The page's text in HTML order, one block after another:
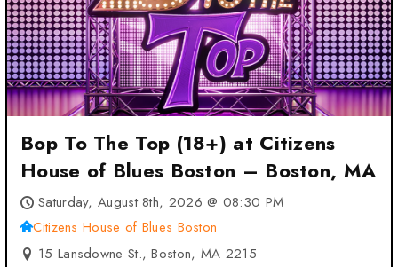
Bop To The Top (18+) at Citizens
House of Blues Boston – Boston, MA
Saturday, August 8th, 2026 @ 08:30 PM
Citizens House of Blues Boston
15 Lansdowne St., Boston, MA 2215